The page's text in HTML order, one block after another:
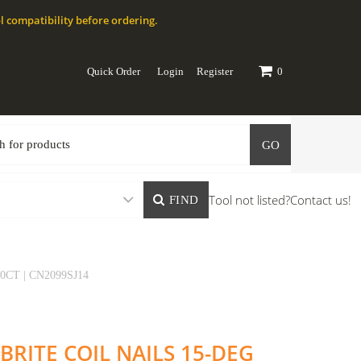
compatibility before ordering.
Quick Order Login Register 0
GO
FIND Tool not listed?Contact us!
| CN2099SJ14
COIL NAILS 15-DEG